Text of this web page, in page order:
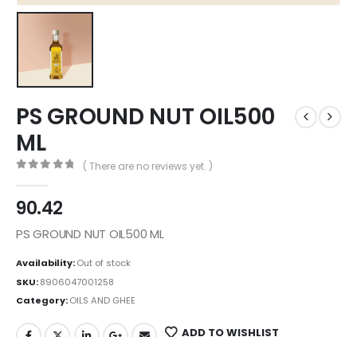
PS GROUND NUT OIL500
ML
( There are no reviews yet. )
90.42
PS GROUND NUT OIL500 ML
Availability:Out of stock
SKU:8906047001258
Category:OILS AND GHEE
ADD TO WISHLIST